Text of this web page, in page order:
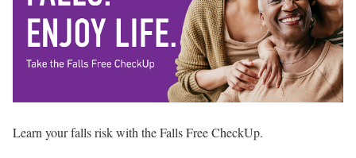
Learn your falls risk with the Falls Free CheckUp.